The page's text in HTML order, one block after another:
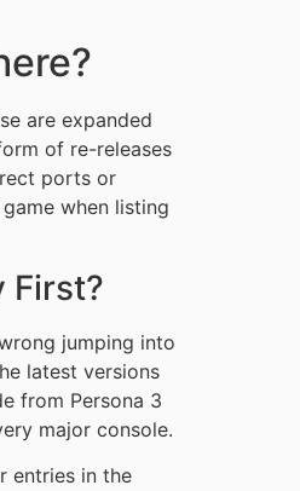
are expanded
of re-releases
ports or
when listing
First?
jumping into
latest versions
from Persona 3
major console.
entries in the